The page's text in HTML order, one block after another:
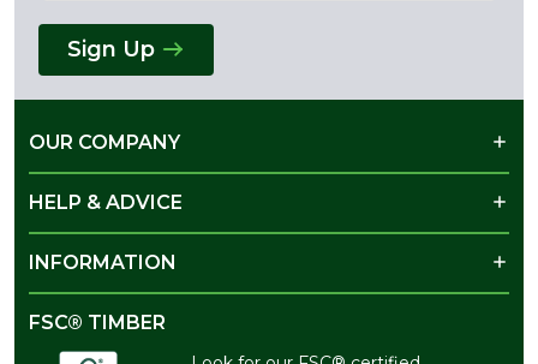
Sign Up
OUR COMPANY
HELP & ADVICE
INFORMATION
FSC® TIMBER